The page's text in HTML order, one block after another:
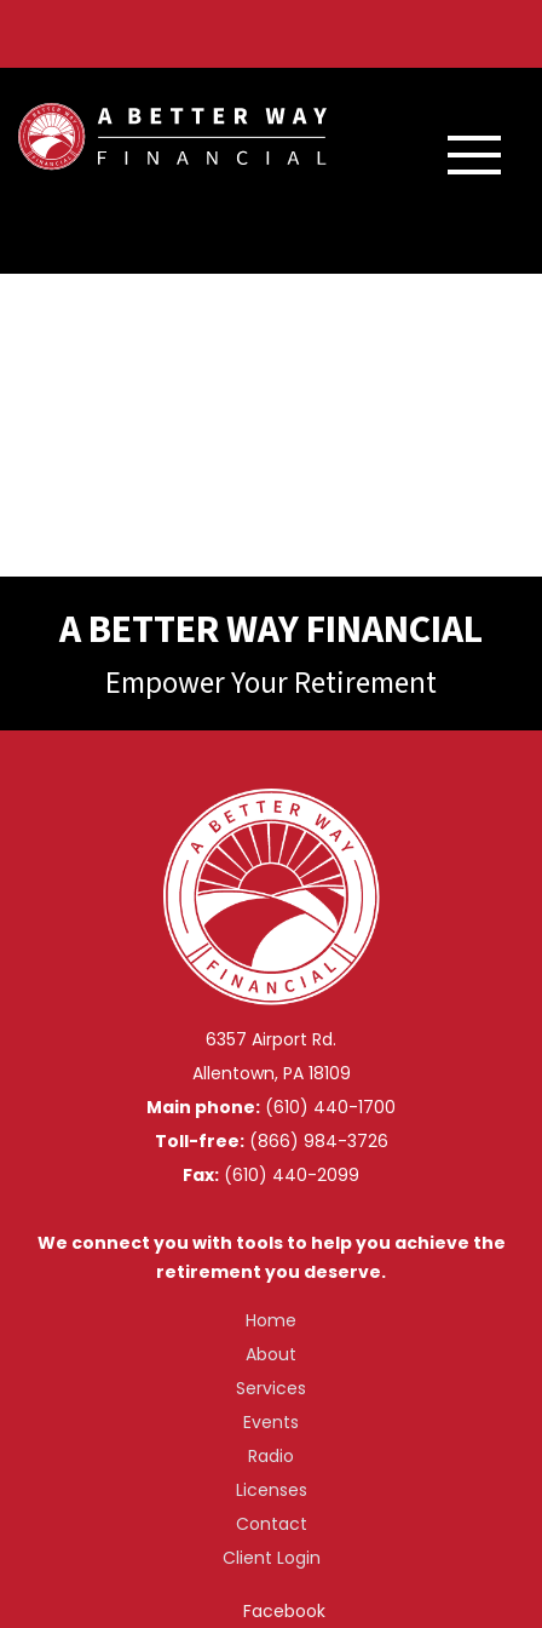
A BETTER WAY FINANCIAL
Empower Your Retirement
6357 Airport Rd.
Allentown, PA 18109
Main phone: (610) 440-1700
Toll-free: (866) 984-3726
Fax: (610) 440-2099
We connect you with tools to help you achieve the
retirement you deserve.
Home
About
Services
Events
Radio
Licenses
Contact
Client Login
Facebook